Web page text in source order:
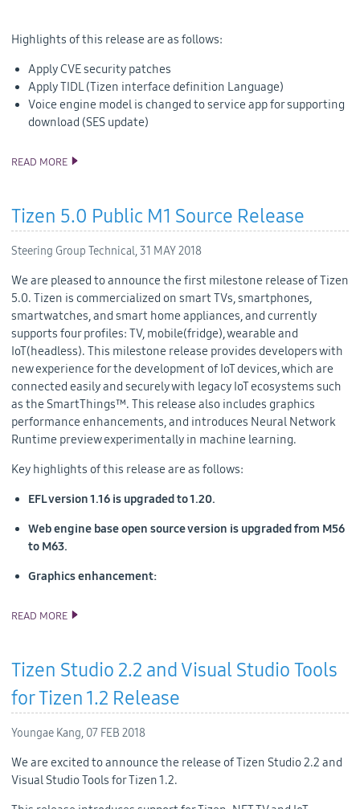
Highlights of this release are as follows:
Apply CVE security patches
Apply TIDL (Tizen interface definition Language)
Voice engine model is changed to service app for supporting
download (SES update)
READ MORE TIZEN 4.0 PUBLIC M3 RELEASE
Tizen 5.0 Public M1 Source Release
Steering Group Technical,31 MAY 2018
We are pleased to announce the first milestone release of Tizen
5.0. Tizen is commercialized on smart TVs, smartphones,
smartwatches, and smart home appliances, and currently
supports four profiles: TV, mobile(fridge), wearable and
IoT(headless). This milestone release provides developers with
new experience for the development of IoT devices, which are
connected easily and securely with legacy IoT ecosystems such
as the SmartThings™. This release also includes graphics
performance enhancements, and introduces Neural Network
Runtime preview experimentally in machine learning.
Key highlights of this release are as follows:
EFL version 1.16 is upgraded to 1.20.
Web engine base open source version is upgraded from M56
to M63.
Graphics enhancement:
READ MORE TIZEN 5.0 PUBLIC M1 SOURCE RELEASE
Tizen Studio 2.2 and Visual Studio Tools
for Tizen 1.2 Release
Youngae Kang, 07 FEB 2018
We are excited to announce the release of Tizen Studio 2.2 and
Visual Studio Tools for Tizen 1.2.